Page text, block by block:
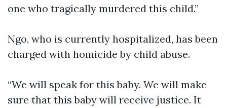
one who tragically murdered this child.”
Ngo, who is currently hospitalized, has been
charged with homicide by child abuse.
“We will speak for this baby. We will make
sure that this baby will receive justice. It